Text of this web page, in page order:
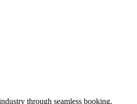
through seamless booking,